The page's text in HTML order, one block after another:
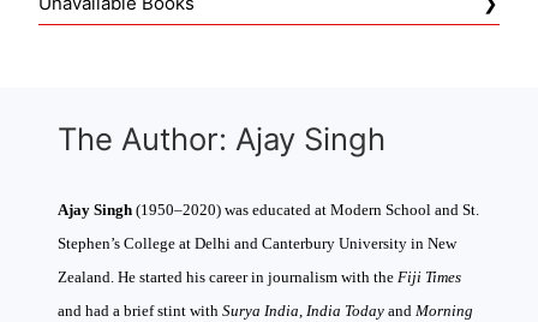
The Author: Ajay Singh
Ajay Singh (1950–2020) was educated at Modern School and St.
Stephen’s College at Delhi and Canterbury University in New
Zealand. He started his career in journalism with the Fiji Times
and had a brief stint with Surya India, India Today and Morning